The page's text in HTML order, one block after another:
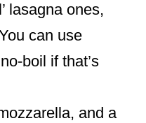
lasagna ones,
can use
boil if that’s
and a